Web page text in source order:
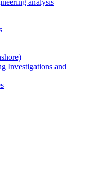
analysis
Investigations and